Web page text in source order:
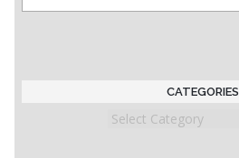
CATEGORIES
Categories